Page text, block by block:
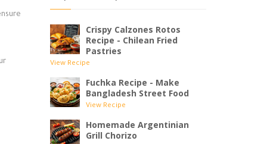
Crispy Calzones Rotos
Recipe - Chilean Fried
Pastries
View Recipe
Fuchka Recipe - Make
Bangladesh Street Food
View Recipe
Homemade Argentinian
Grill Chorizo